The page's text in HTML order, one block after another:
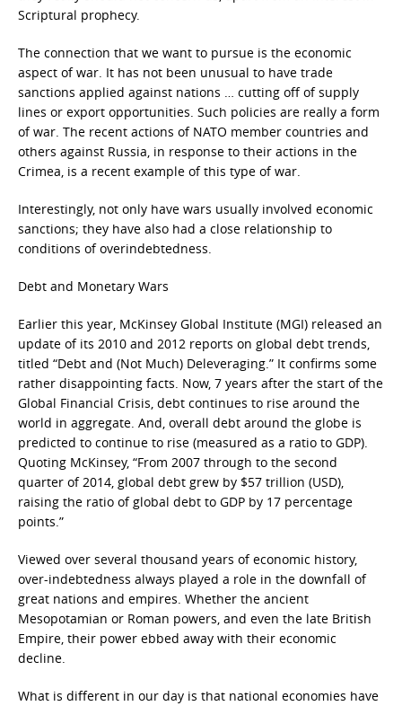
Scriptural prophecy.
The connection that we want to pursue is the economic
aspect of war. It has not been unusual to have trade
sanctions applied against nations … cutting off of supply
lines or export opportunities. Such policies are really a form
of war. The recent actions of NATO member countries and
others against Russia, in response to their actions in the
Crimea, is a recent example of this type of war.
Interestingly, not only have wars usually involved economic
sanctions; they have also had a close relationship to
conditions of overindebtedness.
Debt and Monetary Wars
Earlier this year, McKinsey Global Institute (MGI) released an
update of its 2010 and 2012 reports on global debt trends,
titled “Debt and (Not Much) Deleveraging.” It confirms some
rather disappointing facts. Now, 7 years after the start of the
Global Financial Crisis, debt continues to rise around the
world in aggregate. And, overall debt around the globe is
predicted to continue to rise (measured as a ratio to GDP).
Quoting McKinsey, “From 2007 through to the second
quarter of 2014, global debt grew by $57 trillion (USD),
raising the ratio of global debt to GDP by 17 percentage
points.”
Viewed over several thousand years of economic history,
over-indebtedness always played a role in the downfall of
great nations and empires. Whether the ancient
Mesopotamian or Roman powers, and even the late British
Empire, their power ebbed away with their economic
decline.
What is different in our day is that national economies have